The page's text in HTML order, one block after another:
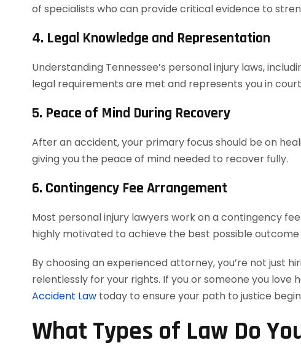
of specialists who can provide critical evidence to
4. Legal Knowledge and Representation
Understanding Tennessee’s personal injury laws,
legal requirements are met and represents you in
5. Peace of Mind During Recovery
After an accident, your primary focus should be on
giving you the peace of mind needed to recover fully.
6. Contingency Fee Arrangement
Most personal injury lawyers work on a contingency
highly motivated to achieve the best possible outcome
By choosing an experienced attorney, you’re not just
relentlessly for your rights. If you or someone you love
Accident Law today to ensure your path to justice
What Types of Law Do